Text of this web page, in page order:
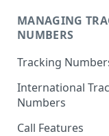
MANAGING
NUMBERS
Tracking
Number
Inventory
Automatic
International
Numbers
Toll Free
Call Features